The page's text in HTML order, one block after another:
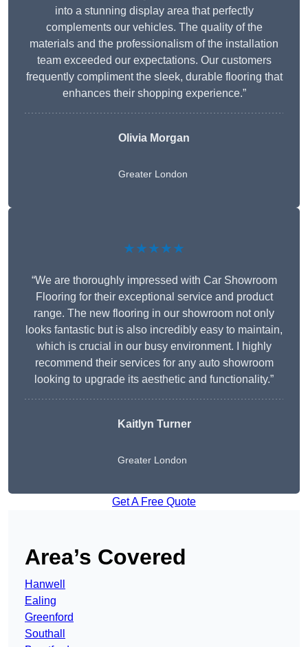
into a stunning display area that perfectly
complements our vehicles. The quality of the
materials and the professionalism of the installation
team exceeded our expectations. Our customers
frequently compliment the sleek, durable flooring that
enhances their shopping experience.”
Olivia Morgan
Greater London
★★★★★
“We are thoroughly impressed with Car Showroom
Flooring for their exceptional service and product
range. The new flooring in our showroom not only
looks fantastic but is also incredibly easy to maintain,
which is crucial in our busy environment. I highly
recommend their services for any auto showroom
looking to upgrade its aesthetic and functionality.”
Kaitlyn Turner
Greater London
Get A Free Quote
Area’s Covered
Hanwell
Ealing
Greenford
Southall